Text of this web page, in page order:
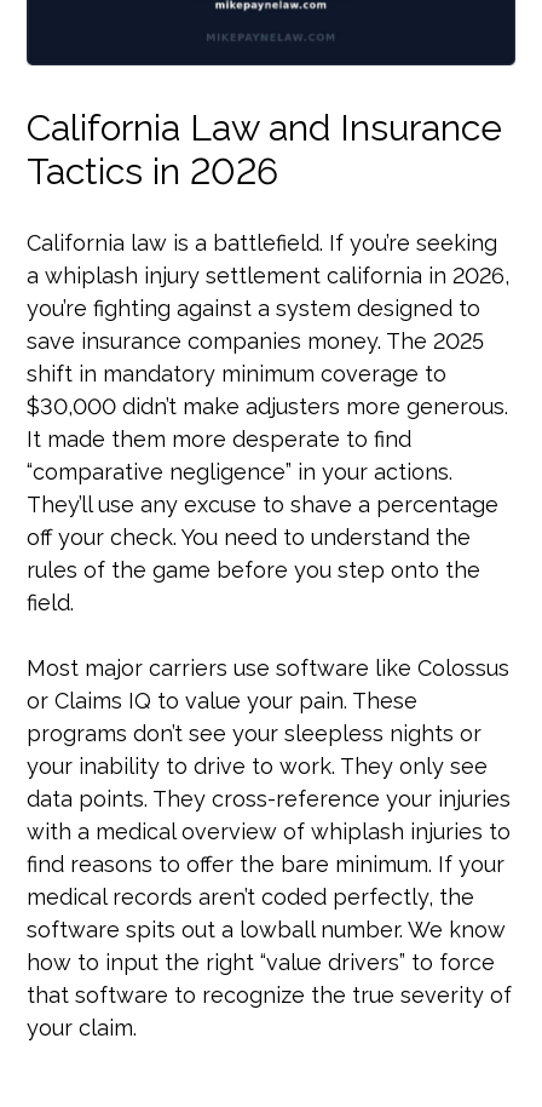
California Law and Insurance
Tactics in 2026
California law is a battlefield. If you’re seeking
a whiplash injury settlement california in 2026,
you’re fighting against a system designed to
save insurance companies money. The 2025
shift in mandatory minimum coverage to
$30,000 didn’t make adjusters more generous.
It made them more desperate to find
“comparative negligence” in your actions.
They’ll use any excuse to shave a percentage
off your check. You need to understand the
rules of the game before you step onto the
field.
Most major carriers use software like Colossus
or Claims IQ to value your pain. These
programs don’t see your sleepless nights or
your inability to drive to work. They only see
data points. They cross-reference your injuries
with a medical overview of whiplash injuries to
find reasons to offer the bare minimum. If your
medical records aren’t coded perfectly, the
software spits out a lowball number. We know
how to input the right “value drivers” to force
that software to recognize the true severity of
your claim.